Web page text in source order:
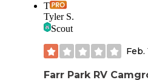
T
Tyler S.
Scout
Feb.
Farr Park RV